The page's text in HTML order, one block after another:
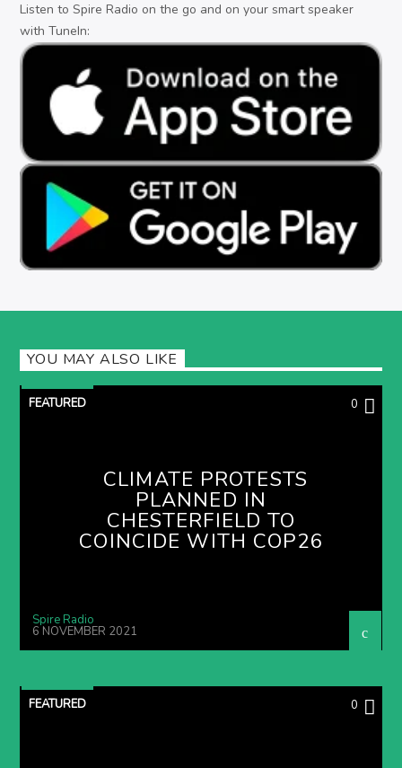
Listen to Spire Radio on the go and on your smart speaker
with TuneIn:
YOU MAY ALSO LIKE
FEATURED 0
CLIMATE PROTESTS
PLANNED IN
CHESTERFIELD TO
COINCIDE WITH COP26
Spire Radio
6 NOVEMBER 2021
FEATURED 0